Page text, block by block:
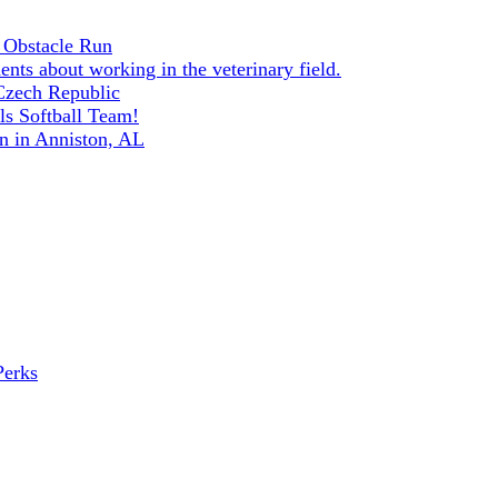
Run
about working in the veterinary field.
Republic
Softball Team!
in Anniston, AL